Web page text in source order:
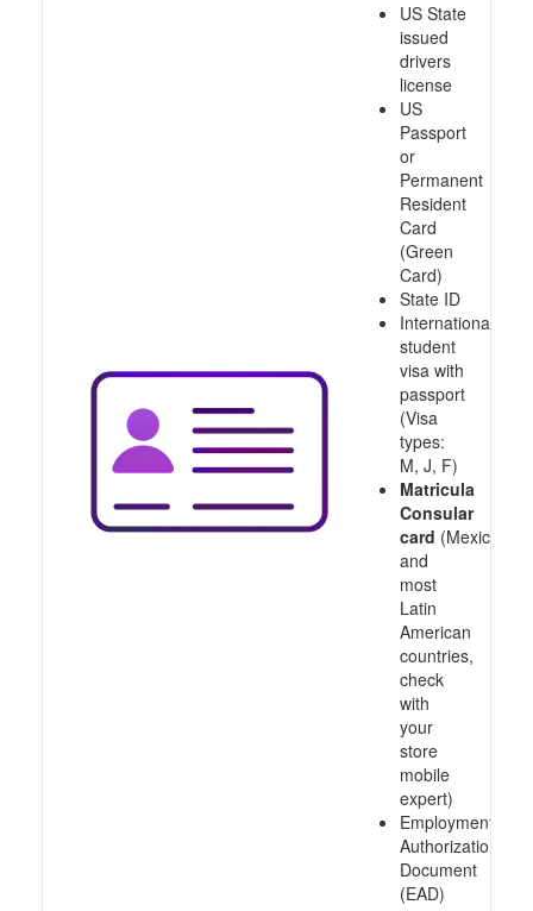
US State
issued
drivers
license
US
Passport
or
Permanent
Resident
Card
(Green
Card)
State ID
International
student
visa with
passport
(Visa
types:
M, J, F)
Matricula
Consular
card (Mexico
and
most
Latin
American
countries,
check
with
your
store
mobile
expert)
Employment
Authorization
Document
(EAD)